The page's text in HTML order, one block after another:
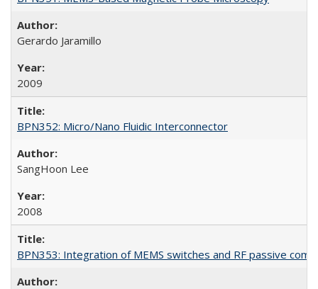
Gerardo Jaramillo
2009
BPN352: Micro/Nano Fluidic Interconnector
SangHoon Lee
2008
BPN353: Integration of MEMS switches and RF passive